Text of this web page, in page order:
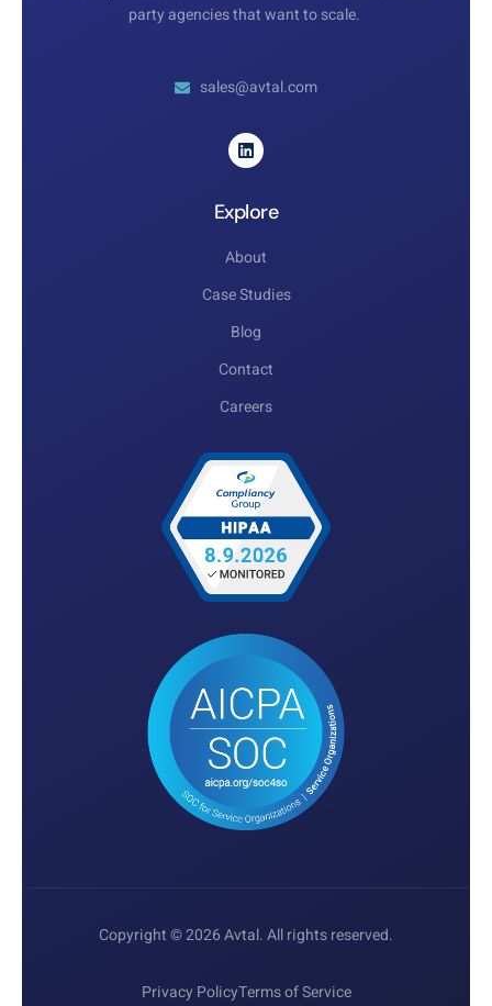
party agencies that want to scale.
sales@avtal.com
Explore
About
Case Studies
Blog
Contact
Careers
Copyright © 2026 Avtal. All rights reserved.
Privacy PolicyTerms of Service